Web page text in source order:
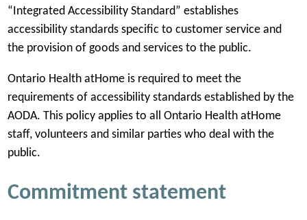
“Integrated Accessibility Standard” establishes
accessibility standards specific to customer service and
the provision of goods and services to the public.
Ontario Health atHome is required to meet the
requirements of accessibility standards established by the
AODA. This policy applies to all Ontario Health atHome
staff, volunteers and similar parties who deal with the
public.
Commitment statement